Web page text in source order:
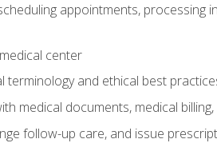
appointments,
center
and ethical best
medical documents, medical
follow-up care, and issue